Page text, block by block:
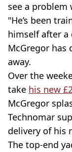
see a
"He’s been
himself after a
McGregor has
away.
Over the
take his new
McGregor
Technomar
delivery of his
The top-end